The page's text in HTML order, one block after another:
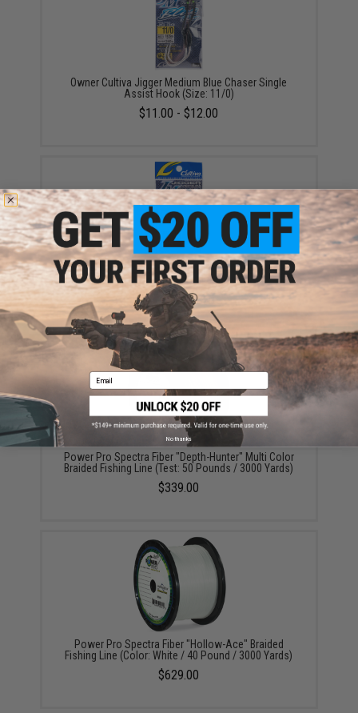
Owner Cultiva Jigger Medium Blue Chaser Single
Assist Hook (Size: 11/0)
$11.00 - $12.00
Owner Cultiva Jigger Medium Twin Chaser Assist
Hook (Size: 11/0)
$9.00 - $11.50
Power Pro Spectra Fiber "Depth-Hunter" Multi Color
Braided Fishing Line (Test: 50 Pounds / 3000 Yards)
$339.00
Power Pro Spectra Fiber "Hollow-Ace" Braided
Fishing Line (Color: White / 40 Pound / 3000 Yards)
$629.00
Email
No thanks